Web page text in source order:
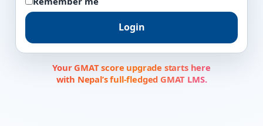
Login
Your GMAT score upgrade starts here
with Nepal’s full-fledged GMAT LMS.